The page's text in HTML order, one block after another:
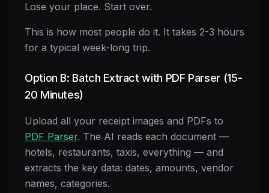
Lose your place. Start over.
This is how most people do it. It takes 2-3 hours
for a typical week-long trip.
Option B: Batch Extract with PDF Parser (15-
20 Minutes)
Upload all your receipt images and PDFs to
PDF Parser. The AI reads each document —
hotels, restaurants, taxis, everything — and
extracts the key data: dates, amounts, vendor
names, categories.